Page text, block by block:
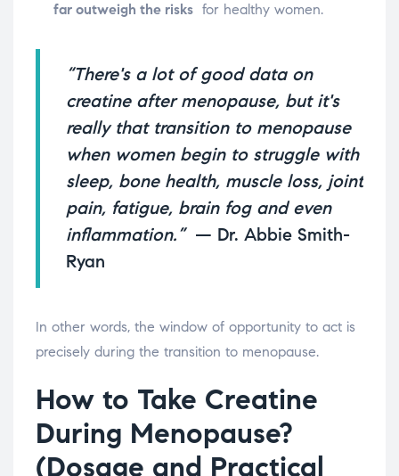
far outweigh the risks for healthy women.
“There's a lot of good data on
creatine after menopause, but it's
really that transition to menopause
when women begin to struggle with
sleep, bone health, muscle loss, joint
pain, fatigue, brain fog and even
inflammation.”— Dr. Abbie Smith-
Ryan
In other words, the window of opportunity to act is
precisely during the transition to menopause.
How to Take Creatine
During Menopause?
(Dosage and Practical